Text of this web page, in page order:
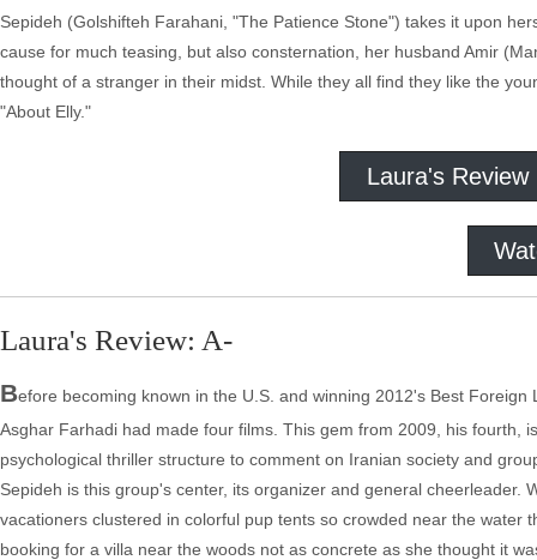
Sepideh (Golshifteh Farahani, "The Patience Stone") takes it upon
cause for much teasing, but also consternation, her husband Amir
thought of a stranger in their midst. While they all find they like the
"About Elly."
Laura's Review
Laura's Review: A-
Before becoming known in the U.S. and winning 2012's Best
Asghar Farhadi had made four films. This gem from 2009, his fourth,
psychological thriller structure to comment on Iranian society and
Sepideh is this group's center, its organizer and general
vacationers clustered in colorful pup tents so crowded near the
booking for a villa near the woods not as concrete as she thought it